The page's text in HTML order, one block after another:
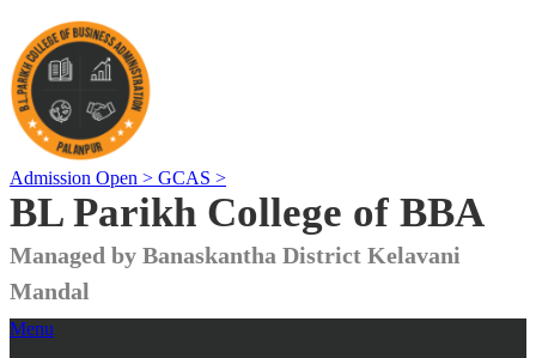
Admission Open > GCAS >
BL Parikh College of BBA
Managed by Banaskantha District Kelavani
Mandal
Menu